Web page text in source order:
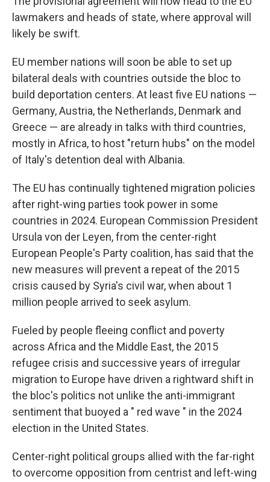
lawmakers and heads of state, where approval will
likely be swift.
EU member nations will soon be able to set up
bilateral deals with countries outside the bloc to
build deportation centers. At least five EU nations —
Germany, Austria, the Netherlands, Denmark and
Greece — are already in talks with third countries,
mostly in Africa, to host "return hubs" on the model
of Italy's detention deal with Albania.
The EU has continually tightened migration policies
after right-wing parties took power in some
countries in 2024. European Commission President
Ursula von der Leyen, from the center-right
European People's Party coalition, has said that the
new measures will prevent a repeat of the 2015
crisis caused by Syria's civil war, when about 1
million people arrived to seek asylum.
Fueled by people fleeing conflict and poverty
across Africa and the Middle East, the 2015
refugee crisis and successive years of irregular
migration to Europe have driven a rightward shift in
the bloc's politics not unlike the anti-immigrant
sentiment that buoyed a " red wave " in the 2024
election in the United States.
Center-right political groups allied with the far-right
to overcome opposition from centrist and left-wing